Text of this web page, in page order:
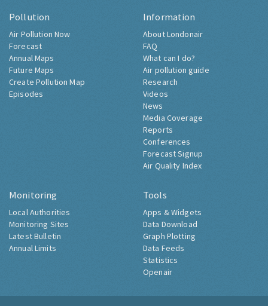
Pollution
Air Pollution Now
Forecast
Annual Maps
Future Maps
Create Pollution Map
Episodes
Information
About Londonair
FAQ
What can I do?
Air pollution guide
Research
Videos
News
Media Coverage
Reports
Conferences
Forecast Signup
Air Quality Index
Monitoring
Local Authorities
Monitoring Sites
Latest Bulletin
Annual Limits
Tools
Apps & Widgets
Data Download
Graph Plotting
Data Feeds
Statistics
Openair